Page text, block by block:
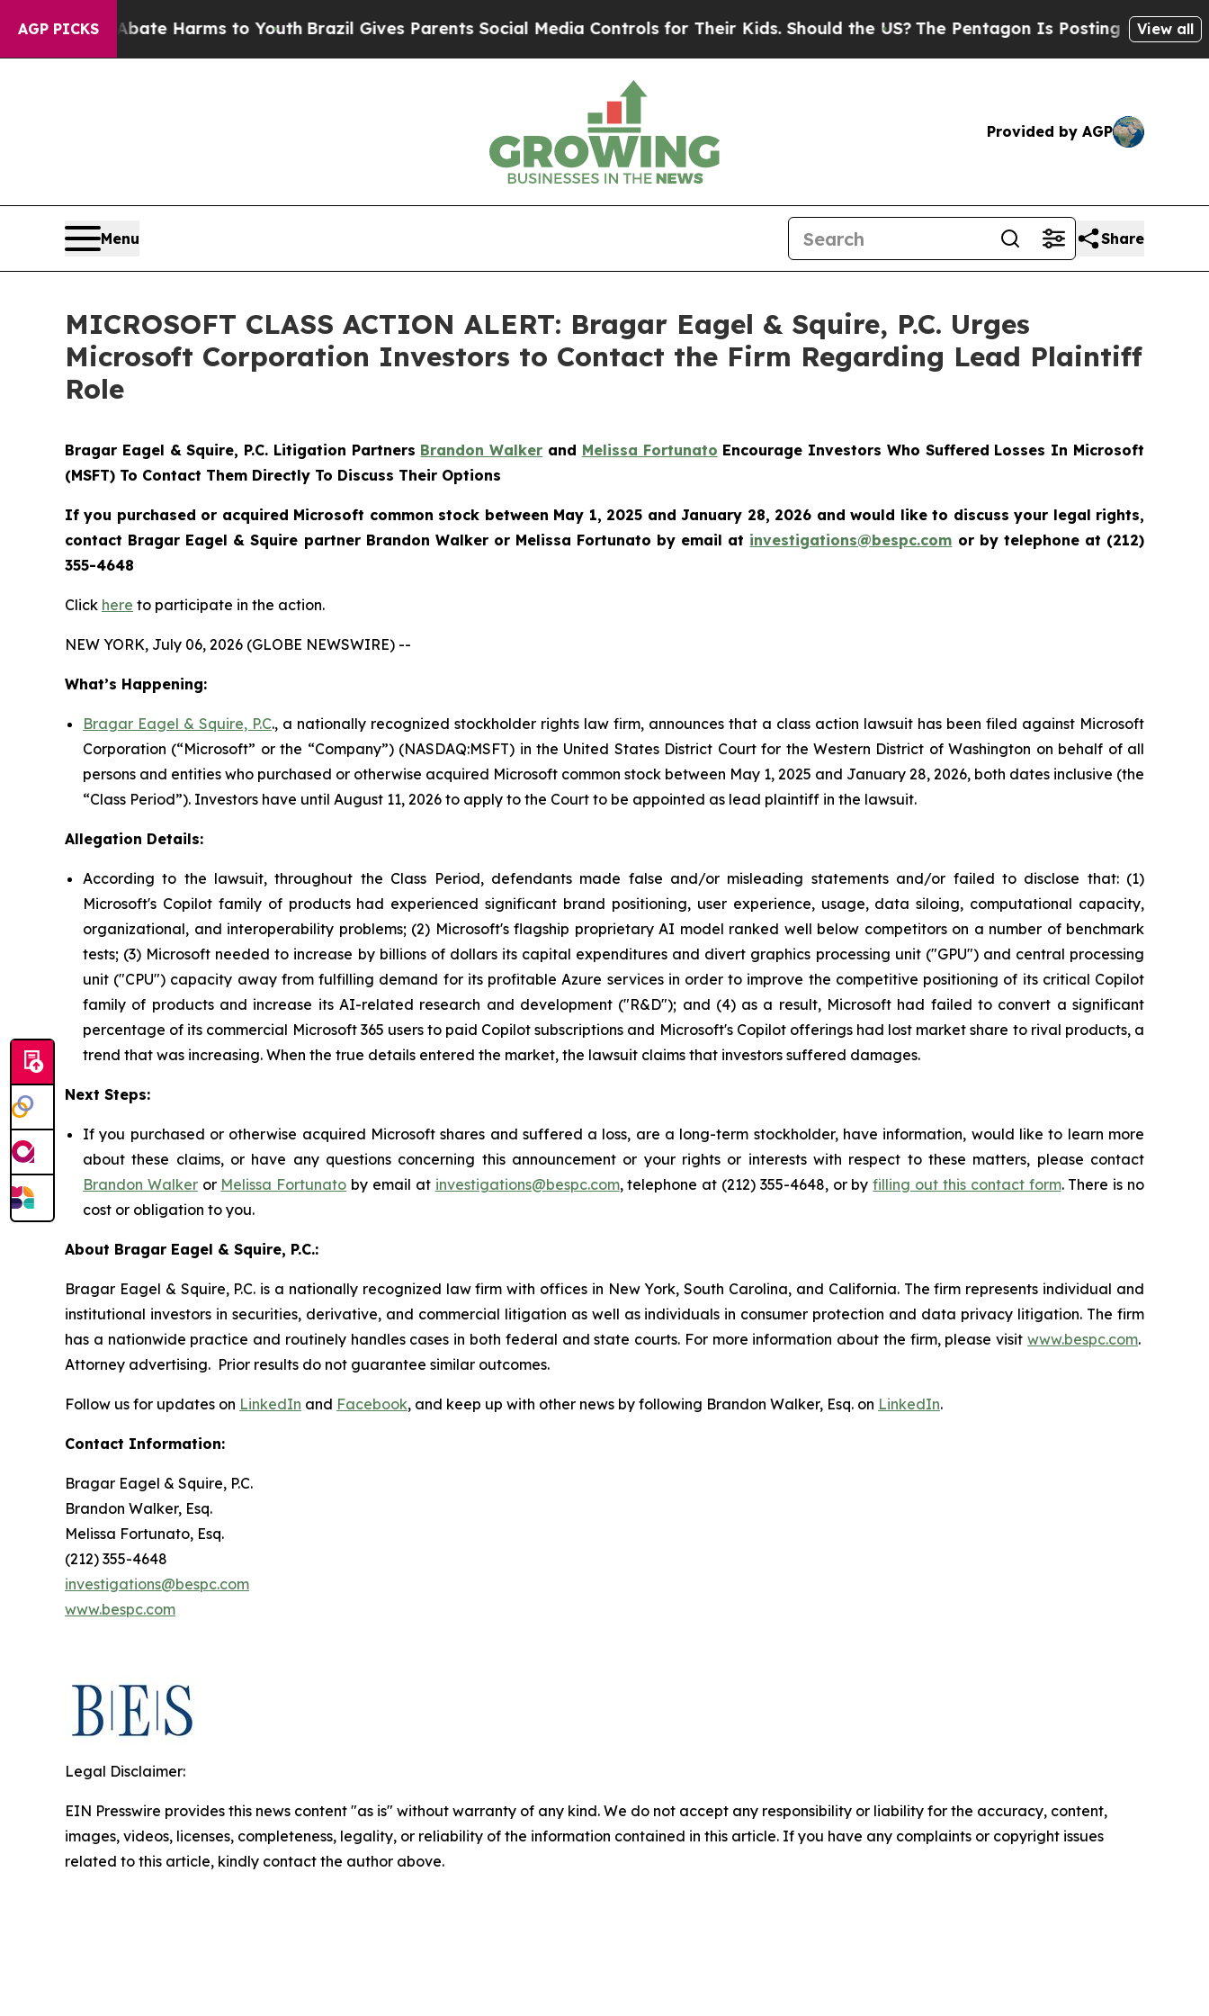
AGP PICKS
to Abate Harms to YouthBrazil Gives Parents Social Media Controls for Their Kids. Should the US? The Pentagon Is Posting Cryptic Biblical
View all
Provided by AGP
Menu Share
MICROSOFT CLASS ACTION ALERT: Bragar Eagel & Squire, P.C. Urges
Microsoft Corporation Investors to Contact the Firm Regarding Lead Plaintiff
Role
Bragar Eagel & Squire, P.C. Litigation Partners Brandon Walker and Melissa Fortunato Encourage Investors Who Suffered Losses In Microsoft
(MSFT) To Contact Them Directly To Discuss Their Options
If you purchased or acquired Microsoft common stock between May 1, 2025 and January 28, 2026 and would like to discuss your legal rights,
contact Bragar Eagel & Squire partner Brandon Walker or Melissa Fortunato by email at investigations@bespc.com or by telephone at (212)
355-4648
Click here to participate in the action.
NEW YORK, July 06, 2026 (GLOBE NEWSWIRE) --
What’s Happening:
Bragar Eagel & Squire, P.C., a nationally recognized stockholder rights law firm, announces that a class action lawsuit has been filed against Microsoft
Corporation (“Microsoft” or the “Company”) (NASDAQ:MSFT) in the United States District Court for the Western District of Washington on behalf of all
persons and entities who purchased or otherwise acquired Microsoft common stock between May 1, 2025 and January 28, 2026, both dates inclusive (the
“Class Period”). Investors have until August 11, 2026 to apply to the Court to be appointed as lead plaintiff in the lawsuit.
Allegation Details:
According to the lawsuit, throughout the Class Period, defendants made false and/or misleading statements and/or failed to disclose that: (1)
Microsoft's Copilot family of products had experienced significant brand positioning, user experience, usage, data siloing, computational capacity,
organizational, and interoperability problems; (2) Microsoft's flagship proprietary AI model ranked well below competitors on a number of benchmark
tests; (3) Microsoft needed to increase by billions of dollars its capital expenditures and divert graphics processing unit ("GPU") and central processing
unit ("CPU") capacity away from fulfilling demand for its profitable Azure services in order to improve the competitive positioning of its critical Copilot
family of products and increase its AI-related research and development ("R&D"); and (4) as a result, Microsoft had failed to convert a significant
percentage of its commercial Microsoft 365 users to paid Copilot subscriptions and Microsoft's Copilot offerings had lost market share to rival products, a
trend that was increasing. When the true details entered the market, the lawsuit claims that investors suffered damages.
Next Steps:
If you purchased or otherwise acquired Microsoft shares and suffered a loss, are a long-term stockholder, have information, would like to learn more
about these claims, or have any questions concerning this announcement or your rights or interests with respect to these matters, please contact
Brandon Walkeror Melissa Fortunato by email at investigations@bespc.com, telephone at (212) 355-4648, or byfilling out this contact form. There is no
cost or obligation to you.
About Bragar Eagel & Squire, P.C.:
Bragar Eagel & Squire, P.C. is a nationally recognized law firm with offices in New York, South Carolina, and California. The firm represents individual and
institutional investors in securities, derivative, and commercial litigation as well as individuals in consumer protection and data privacy litigation. The firm
has a nationwide practice and routinely handles cases in both federal and state courts. For more information about the firm, please visit www.bespc.com.
Attorney advertising. Prior results do not guarantee similar outcomes.
Follow us for updates on LinkedIn and Facebook, and keep up with other news by following Brandon Walker, Esq. on LinkedIn.
Contact Information:
Bragar Eagel & Squire, P.C.
Brandon Walker, Esq.
Melissa Fortunato, Esq.
(212) 355-4648
investigations@bespc.com
www.bespc.com
Legal Disclaimer:
EIN Presswire provides this news content "as is" without warranty of any kind. We do not accept any responsibility or liability for the accuracy, content,
images, videos, licenses, completeness, legality, or reliability of the information contained in this article. If you have any complaints or copyright issues
related to this article, kindly contact the author above.